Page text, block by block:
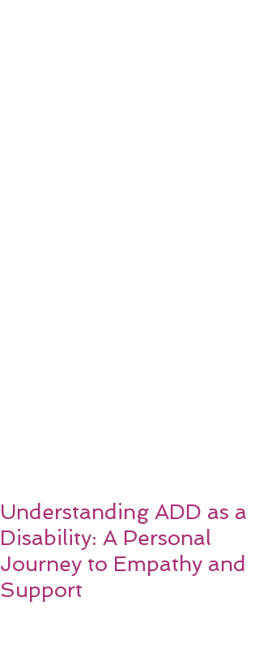
Understanding ADD as a
Disability: A Personal
Journey to Empathy and
Support